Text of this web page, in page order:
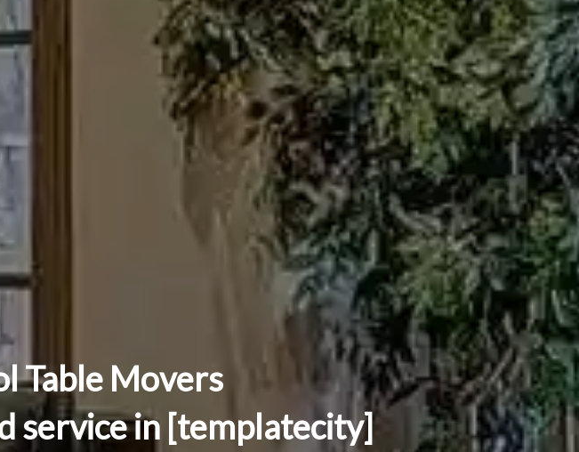
Table Movers
service in [templatecity]